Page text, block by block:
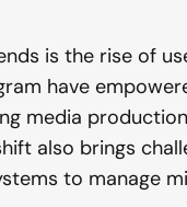
is the rise of
have
media
also brings
to manage